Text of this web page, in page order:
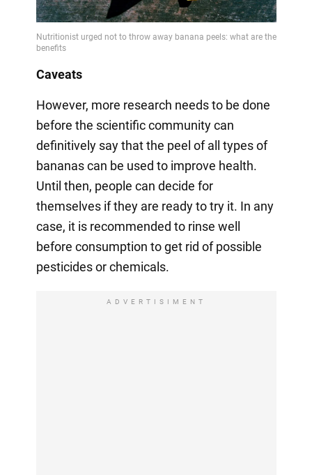
Caveats
However, more research needs to be done
before the scientific community can
definitively say that the peel of all types of
bananas can be used to improve health.
Until then, people can decide for
themselves if they are ready to try it. In any
case, it is recommended to rinse well
before consumption to get rid of possible
pesticides or chemicals.
ADVERTISIMENT